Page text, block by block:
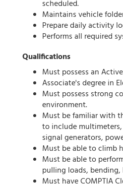
scheduled.
Maintains vehicle
Prepare daily activity
Performs all required
Qualifications
Must possess an
Associate's degree in
Must possess strong
environment.
Must be familiar with
to include
signal generators,
Must be able to climb
Must be able to
pulling loads,
Must have COMPTIA